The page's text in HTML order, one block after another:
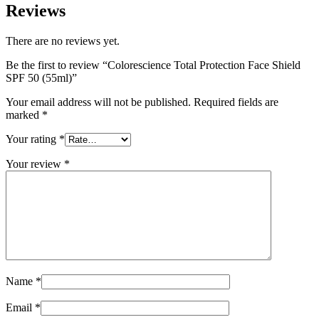
Reviews
There are no reviews yet.
Be the first to review “Colorescience Total Protection Face Shield
SPF 50 (55ml)”
Your email address will not be published. Required fields are
marked *
Your rating *
Your review *
Name *
Email *